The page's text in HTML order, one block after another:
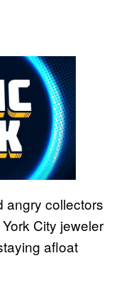
angry collectors
City jeweler
afloat